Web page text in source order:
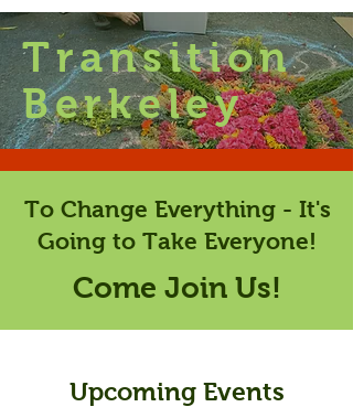
Transition
Berkeley
To Change Everything - It's
Going to Take Everyone!
Come Join Us!
Upcoming Events